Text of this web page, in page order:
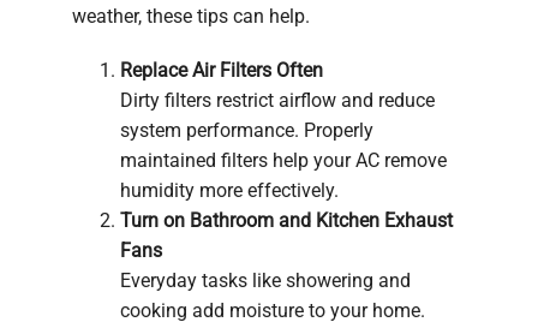
weather, these tips can help.
Replace Air Filters Often
Dirty filters restrict airflow and reduce
system performance. Properly
maintained filters help your AC remove
humidity more effectively.
Turn on Bathroom and Kitchen Exhaust
Fans
Everyday tasks like showering and
cooking add moisture to your home.